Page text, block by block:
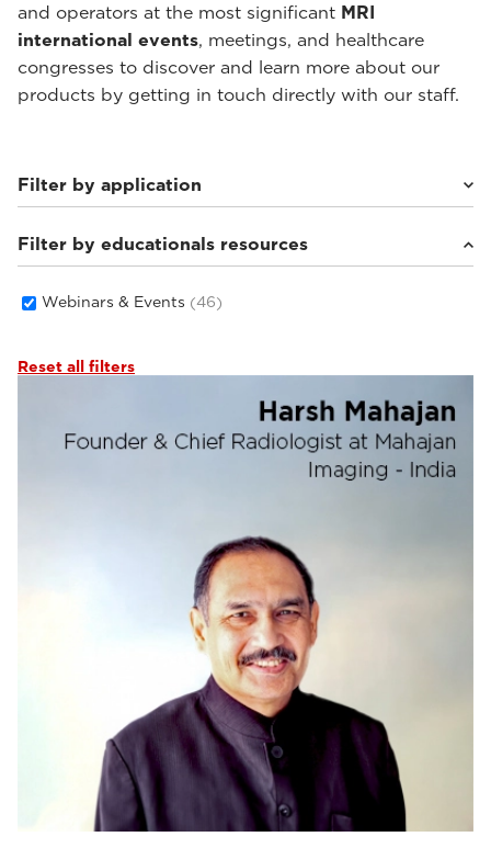
and operators at the most significant MRI
international events, meetings, and healthcare
congresses to discover and learn more about our
products by getting in touch directly with our staff.
Filter by application
Weight-bearing Imaging(28)
Sport Medicine Imaging(22)
Rheumatology Imaging
Neuro Imaging
Filter by educationals resources
Webinars & Events (46)
Reset all filters